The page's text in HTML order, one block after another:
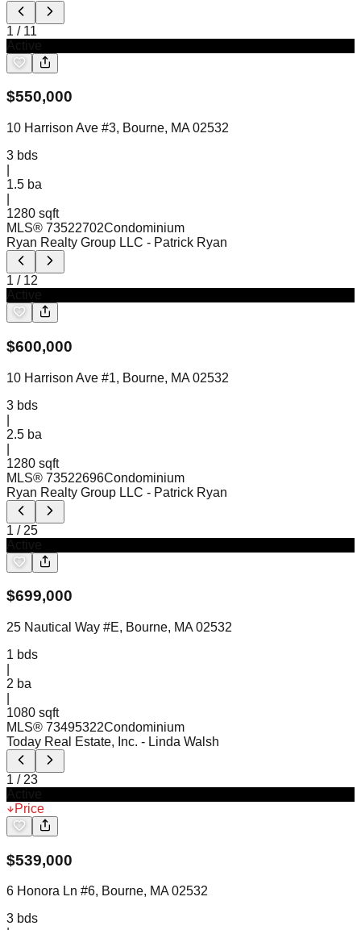
1 / 11
$550,000
10 Harrison Ave #3, Bourne, MA 02532
3 bds
1.5 ba
1280 sqft
MLS® 73522702Condominium
Ryan Realty Group LLC - Patrick Ryan
1 / 12
$600,000
10 Harrison Ave #1, Bourne, MA 02532
3 bds
2.5 ba
1280 sqft
MLS® 73522696Condominium
Ryan Realty Group LLC - Patrick Ryan
1 / 25
$699,000
25 Nautical Way #E, Bourne, MA 02532
1 bds
2 ba
1080 sqft
MLS® 73495322Condominium
Today Real Estate, Inc. - Linda Walsh
1 / 23
Price
$539,000
6 Honora Ln #6, Bourne, MA 02532
3 bds